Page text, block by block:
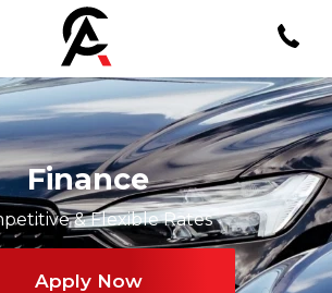
Finance
& Flexible Rates
Apply Now